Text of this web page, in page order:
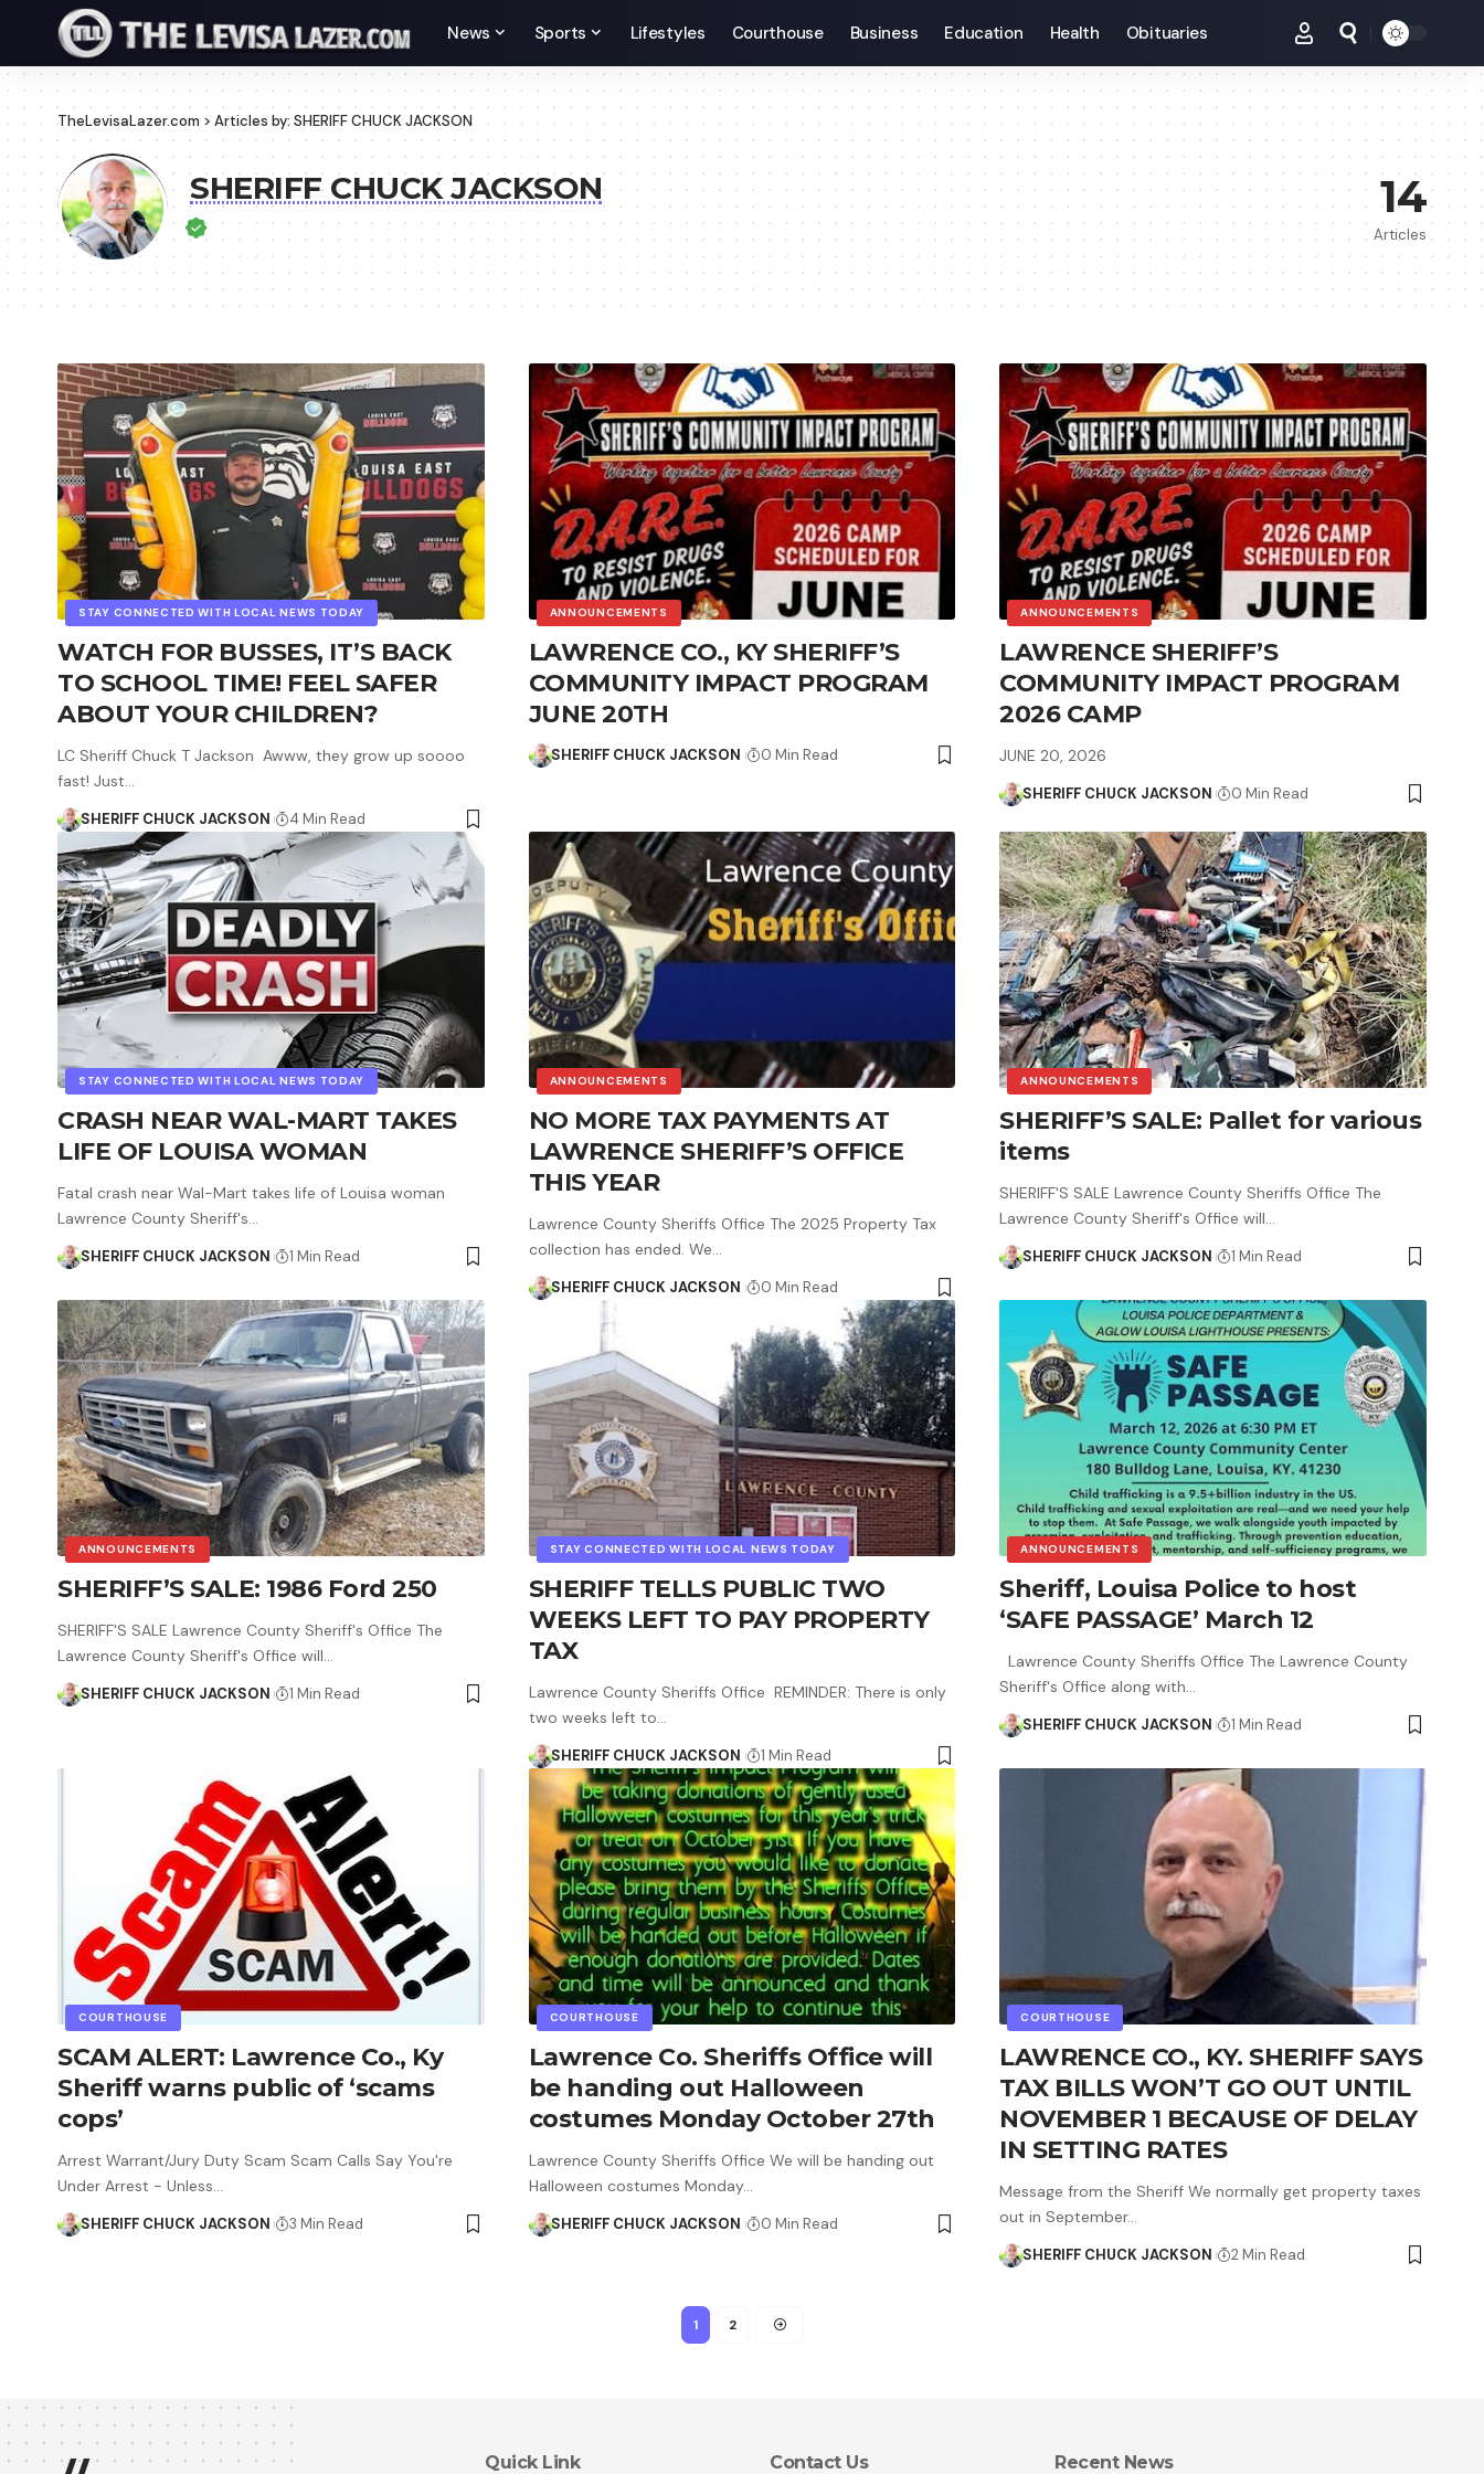
News Sports Lifestyles Courthouse Business Education Health Obituaries
TheLevisaLazer.com > Articles by: SHERIFF CHUCK JACKSON
SHERIFF CHUCK JACKSON 14
Articles
STAY CONNECTED WITH LOCAL NEWS TODAY
WATCH FOR BUSSES, IT’S BACK
TO SCHOOL TIME! FEEL SAFER
ABOUT YOUR CHILDREN?
LC Sheriff Chuck T Jackson Awww, they grow up soooo
fast! Just…
SHERIFF CHUCK JACKSON 4 Min Read
ANNOUNCEMENTS
LAWRENCE CO., KY SHERIFF’S
COMMUNITY IMPACT PROGRAM
JUNE 20TH
SHERIFF CHUCK JACKSON 0 Min Read
ANNOUNCEMENTS
LAWRENCE SHERIFF’S
COMMUNITY IMPACT PROGRAM
2026 CAMP
JUNE 20, 2026
SHERIFF CHUCK JACKSON 0 Min Read
STAY CONNECTED WITH LOCAL NEWS TODAY
CRASH NEAR WAL-MART TAKES
LIFE OF LOUISA WOMAN
Fatal crash near Wal-Mart takes life of Louisa woman
Lawrence County Sheriff's…
SHERIFF CHUCK JACKSON 1 Min Read
ANNOUNCEMENTS
NO MORE TAX PAYMENTS AT
LAWRENCE SHERIFF’S OFFICE
THIS YEAR
Lawrence County Sheriffs Office The 2025 Property Tax
collection has ended. We…
SHERIFF CHUCK JACKSON 0 Min Read
ANNOUNCEMENTS
SHERIFF’S SALE: Pallet for various
items
SHERIFF'S SALE Lawrence County Sheriffs Office The
Lawrence County Sheriff's Office will…
SHERIFF CHUCK JACKSON 1 Min Read
ANNOUNCEMENTS
SHERIFF’S SALE: 1986 Ford 250
SHERIFF'S SALE Lawrence County Sheriff's Office The
Lawrence County Sheriff's Office will…
SHERIFF CHUCK JACKSON 1 Min Read
STAY CONNECTED WITH LOCAL NEWS TODAY
SHERIFF TELLS PUBLIC TWO
WEEKS LEFT TO PAY PROPERTY
TAX
Lawrence County Sheriffs Office REMINDER: There is only
two weeks left to…
SHERIFF CHUCK JACKSON 1 Min Read
ANNOUNCEMENTS
Sheriff, Louisa Police to host
‘SAFE PASSAGE’ March 12
Lawrence County Sheriffs Office The Lawrence County
Sheriff's Office along with…
SHERIFF CHUCK JACKSON 1 Min Read
COURTHOUSE
SCAM ALERT: Lawrence Co., Ky
Sheriff warns public of ‘scams
cops’
Arrest Warrant/Jury Duty Scam Scam Calls Say You're
Under Arrest - Unless…
SHERIFF CHUCK JACKSON 3 Min Read
COURTHOUSE
Lawrence Co. Sheriffs Office will
be handing out Halloween
costumes Monday October 27th
Lawrence County Sheriffs Office We will be handing out
Halloween costumes Monday…
SHERIFF CHUCK JACKSON 0 Min Read
COURTHOUSE
LAWRENCE CO., KY. SHERIFF SAYS
TAX BILLS WON’T GO OUT UNTIL
NOVEMBER 1 BECAUSE OF DELAY
IN SETTING RATES
Message from the Sheriff We normally get property taxes
out in September…
SHERIFF CHUCK JACKSON 2 Min Read
1 2
Quick Link Contact Us Recent News